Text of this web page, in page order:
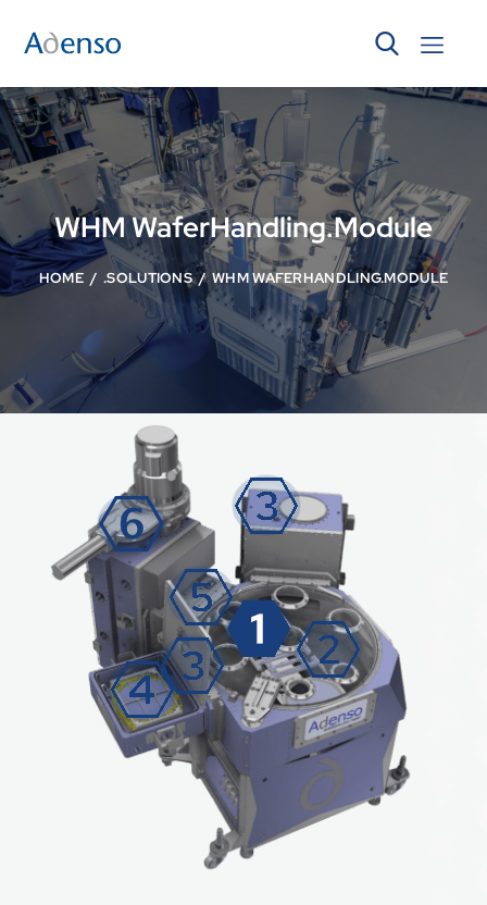
WHM WaferHandling.Module
HOME .SOLUTIONS WHM WAFERHANDLING.MODULE